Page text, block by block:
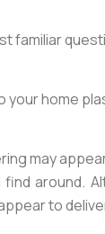
familiar
your home
may
find around.
to